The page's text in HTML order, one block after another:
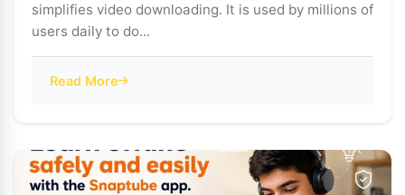
simplifies video downloading. It is used by millions of
users daily to do...
Read More